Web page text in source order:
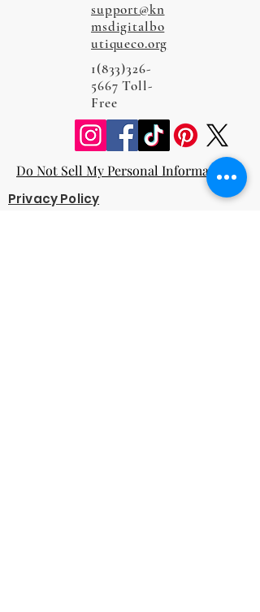
support@kn
msdigitalbo
utiqueco.org
1(833)326-
5667 Toll-
Free
Do Not Sell My Personal Information
Privacy Policy